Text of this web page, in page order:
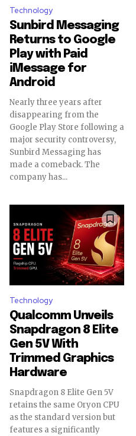
Technology
Sunbird Messaging
Returns to Google
Play with Paid
iMessage for
Android
Nearly three years after
disappearing from the
Google Play Store following a
major security controversy,
Sunbird Messaging has
made a comeback. The
company has...
Technology
Qualcomm Unveils
Snapdragon 8 Elite
Gen 5V With
Trimmed Graphics
Hardware
Snapdragon 8 Elite Gen 5V
retains the same Oryon CPU
as the standard version but
features a significantly